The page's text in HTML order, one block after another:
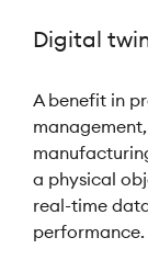
Digital
A benefit in
a physical
real-time
performance.